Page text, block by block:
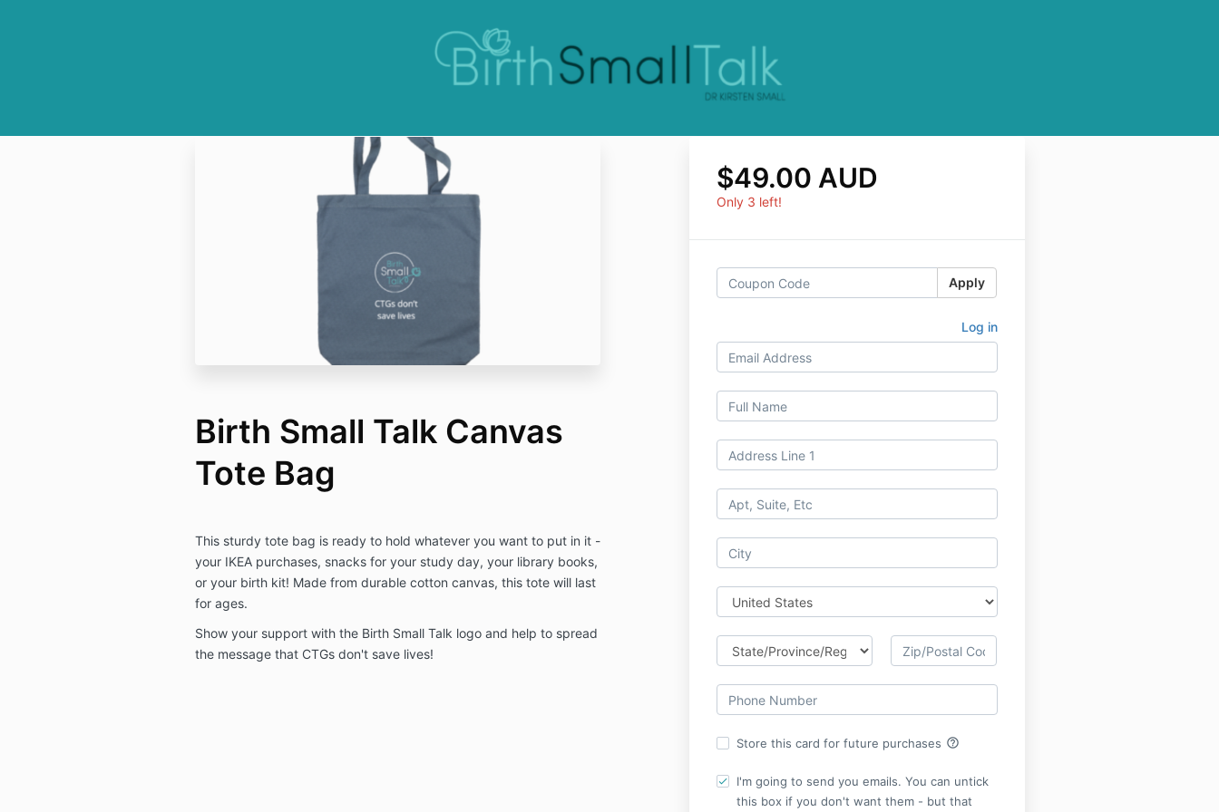
$49.00 AUD
Only 3 left!
Apply
Log in
Store this card for future purchases help_outline
I'm going to send you emails. You can untick
this box if you don't want them - but that
Birth Small Talk Canvas
Tote Bag
This sturdy tote bag is ready to hold whatever you want to put in it -
your IKEA purchases, snacks for your study day, your library books,
or your birth kit! Made from durable cotton canvas, this tote will last
for ages.
Show your support with the Birth Small Talk logo and help to spread
the message that CTGs don't save lives!